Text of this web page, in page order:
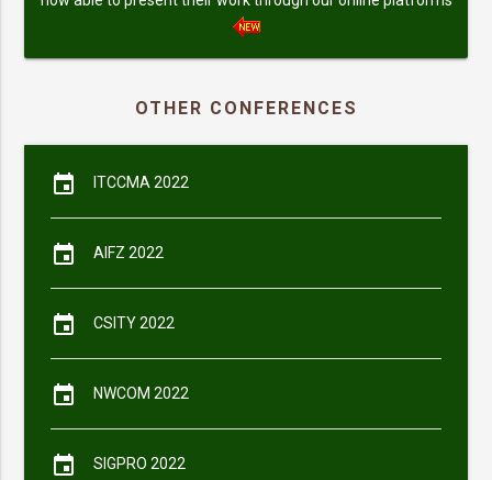
OTHER CONFERENCES
event ITCCMA 2022
event AIFZ 2022
event CSITY 2022
event NWCOM 2022
event SIGPRO 2022